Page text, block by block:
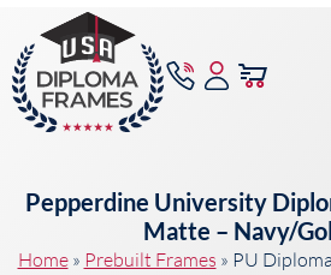
Pepperdine University
Matte – Navy/
Home» Prebuilt Frames » PU